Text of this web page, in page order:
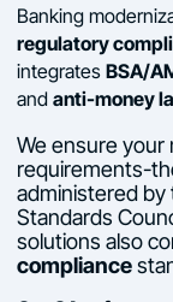
Banking
regulatory
integratesBSA/
andanti-money
We ensure
requirements-
administered
Standards
solutions also
compliance